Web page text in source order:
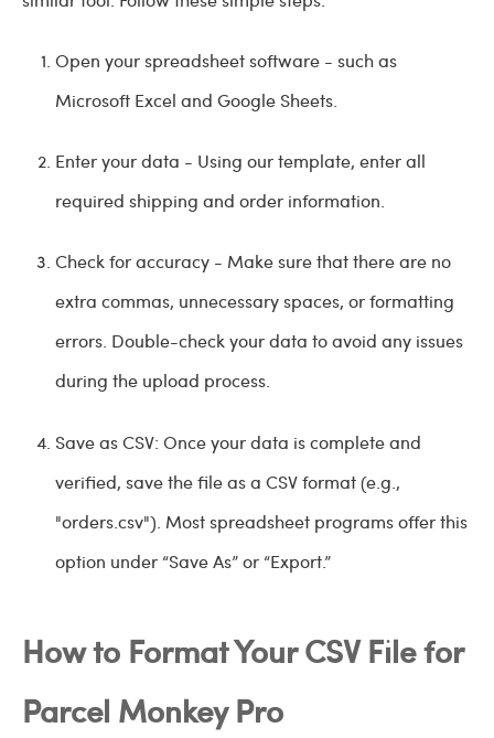
Open your spreadsheet software - such as
Microsoft Excel and Google Sheets.
Enter your data - Using our template, enter all
required shipping and order information.
Check for accuracy - Make sure that there are no
extra commas, unnecessary spaces, or formatting
errors. Double-check your data to avoid any issues
during the upload process.
Save as CSV: Once your data is complete and
verified, save the file as a CSV format (e.g.,
"orders.csv"). Most spreadsheet programs offer this
option under “Save As” or “Export.”
How to Format Your CSV File for
Parcel Monkey Pro